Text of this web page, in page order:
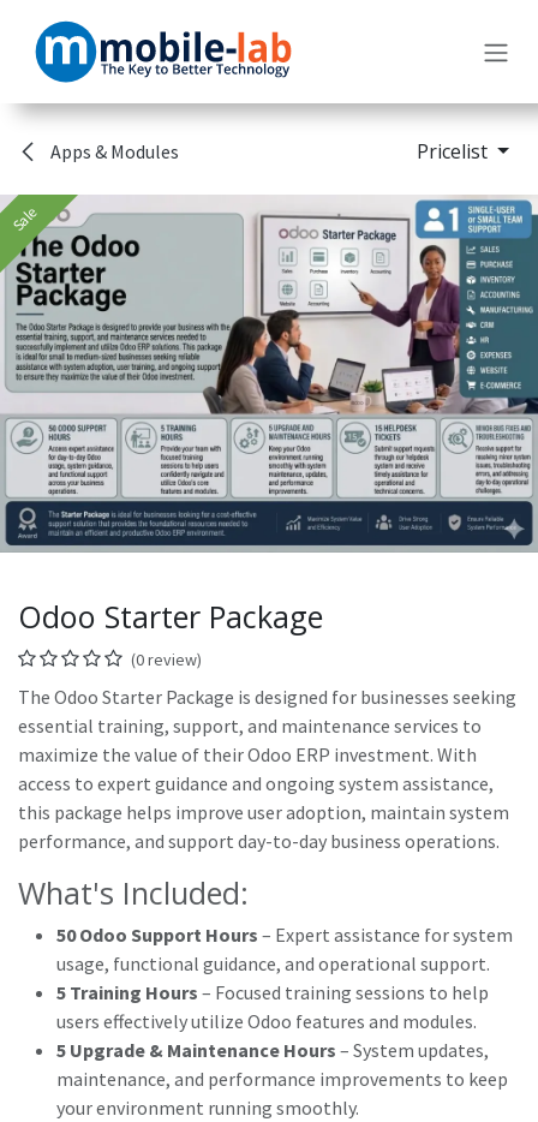
Apps & Modules Pricelist
Sale
Odoo Starter Package
(0 review)
The Odoo Starter Package is designed for businesses seeking
essential training, support, and maintenance services to
maximize the value of their Odoo ERP investment. With
access to expert guidance and ongoing system assistance,
this package helps improve user adoption, maintain system
performance, and support day-to-day business operations.
What's Included:
50 Odoo Support Hours – Expert assistance for system
usage, functional guidance, and operational support.
5 Training Hours – Focused training sessions to help
users effectively utilize Odoo features and modules.
5 Upgrade & Maintenance Hours – System updates,
maintenance, and performance improvements to keep
your environment running smoothly.